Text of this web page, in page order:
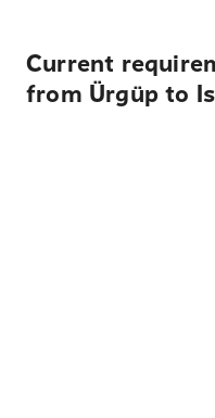
Current
from Ürgüp to